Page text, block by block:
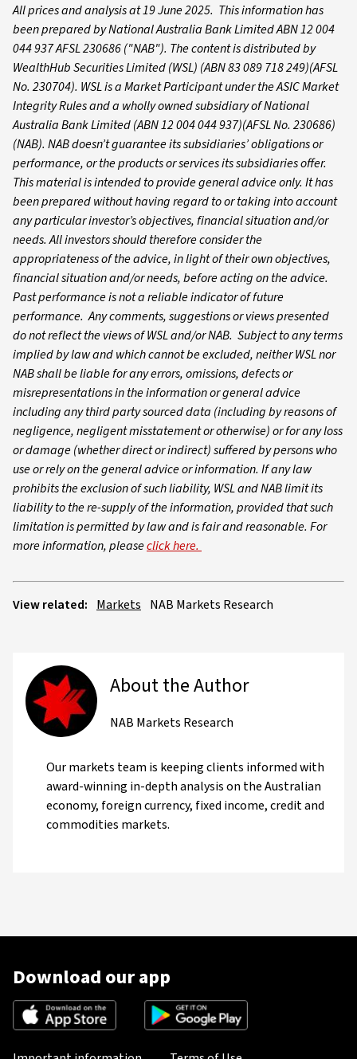
All prices and analysis at 19 June 2025. This information has
been prepared by National Australia Bank Limited ABN 12 004
044 937 AFSL 230686 ("NAB"). The content is distributed by
WealthHub Securities Limited (WSL) (ABN 83 089 718 249)(AFSL
No. 230704). WSL is a Market Participant under the ASIC Market
Integrity Rules and a wholly owned subsidiary of National
Australia Bank Limited (ABN 12 004 044 937)(AFSL No. 230686)
(NAB). NAB doesn’t guarantee its subsidiaries’ obligations or
performance, or the products or services its subsidiaries offer.
This material is intended to provide general advice only. It has
been prepared without having regard to or taking into account
any particular investor’s objectives, financial situation and/or
needs. All investors should therefore consider the
appropriateness of the advice, in light of their own objectives,
financial situation and/or needs, before acting on the advice.
Past performance is not a reliable indicator of future
performance. Any comments, suggestions or views presented
do not reflect the views of WSL and/or NAB. Subject to any terms
implied by law and which cannot be excluded, neither WSL nor
NAB shall be liable for any errors, omissions, defects or
misrepresentations in the information or general advice
including any third party sourced data (including by reasons of
negligence, negligent misstatement or otherwise) or for any loss
or damage (whether direct or indirect) suffered by persons who
use or rely on the general advice or information. If any law
prohibits the exclusion of such liability, WSL and NAB limit its
liability to the re-supply of the information, provided that such
limitation is permitted by law and is fair and reasonable. For
more information, pleaseclick here.
View related: Markets NAB Markets Research
About the Author
NAB Markets Research
Our markets team is keeping clients informed with
award-winning in-depth analysis on the Australian
economy, foreign currency, fixed income, credit and
commodities markets.
Download our app